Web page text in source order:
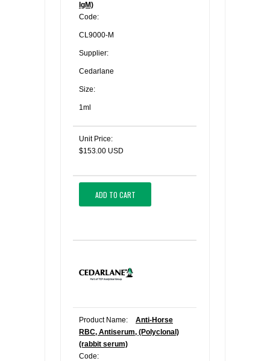
IgM)
Code:
CL9000-M
Supplier:
Cedarlane
Size:
1ml
Unit Price:
$153.00 USD
ADD TO CART
Product Name:
Anti-Horse
RBC, Antiserum, (Polyclonal)
(rabbit serum)
Code: